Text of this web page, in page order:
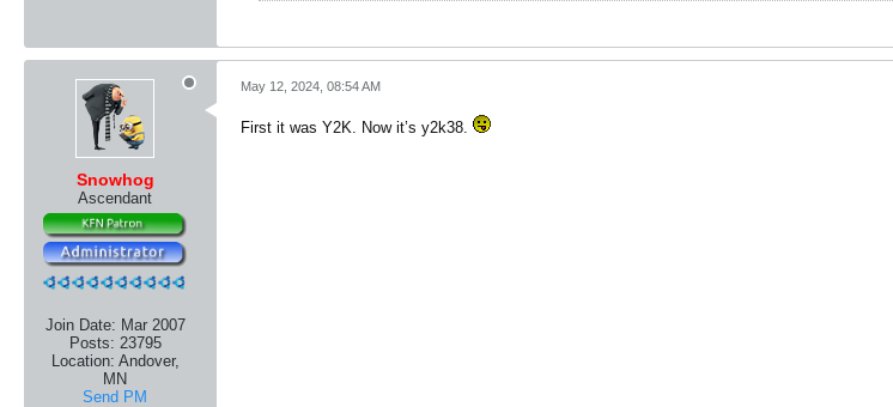
Snowhog
Ascendant
Join Date: Mar 2007
Posts: 23795
Location: Andover,
MN
Send PM
May 12, 2024, 08:54 AM
First it was Y2K. Now it’s y2k38.